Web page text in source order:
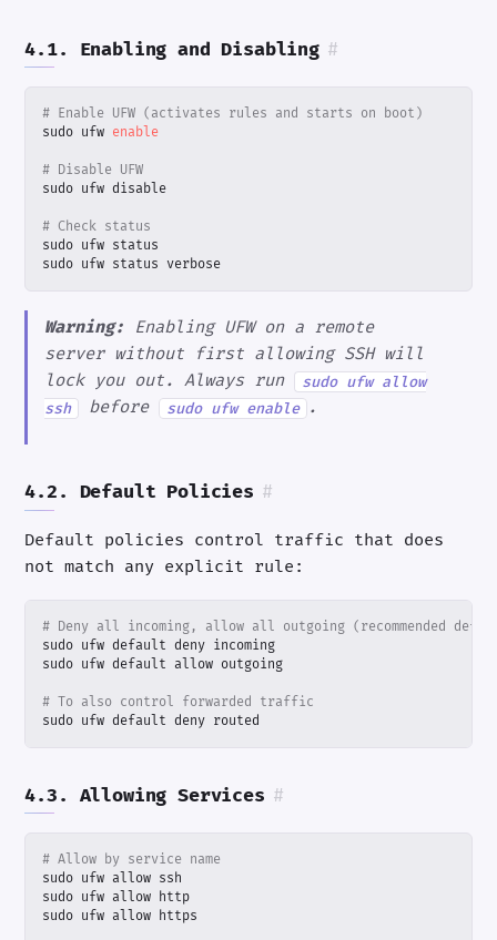
4.1. Enabling and Disabling #
# Enable UFW (activates rules and starts on boot)
sudo ufw enable
# Disable UFW
# Check status
sudo ufw status verbose
Warning: Enabling UFW on a remote
server without first allowing SSH will
lock you out. Always run
sudo ufw allow
ssh
before sudo ufw enable .
4.2. Default Policies #
Default policies control traffic that does
not match any explicit rule:
# Deny all incoming, allow all outgoing (recommended
# To also control forwarded traffic
sudo ufw default deny routed
4.3. Allowing Services #
# Allow by service name